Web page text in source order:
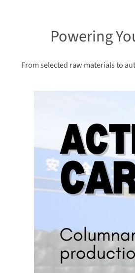
Powering
From selected raw materials to